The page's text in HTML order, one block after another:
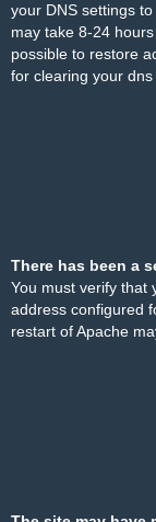
your DNS settings
may take 8-24
possible to restore
for clearing your dns
There has been a
You must verify that
address configured
restart of Apache